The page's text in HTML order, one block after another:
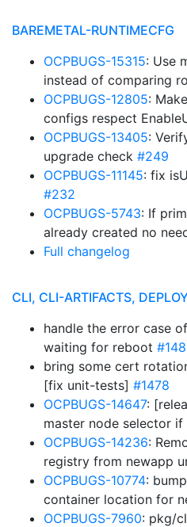
BAREMETAL-RUNTIMECFG
OCPBUGS-15315: Use
instead of comparing
OCPBUGS-12805:
configs respect
OCPBUGS-13405:
upgrade check #249
OCPBUGS-11145: fix
#232
OCPBUGS-5743: If
already created no
Full changelog
CLI, CLI-ARTIFACTS,
handle the error case
waiting for reboot
bring some cert
[fix unit-tests] #1478
OCPBUGS-14647:
master node selector if
OCPBUGS-14236:
registry from newapp
OCPBUGS-10774:
container location for
OCPBUGS-7960: pkg/